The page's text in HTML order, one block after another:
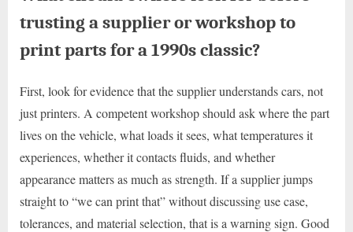
trusting a supplier or workshop to
print parts for a 1990s classic?
First, look for evidence that the supplier understands cars, not
just printers. A competent workshop should ask where the part
lives on the vehicle, what loads it sees, what temperatures it
experiences, whether it contacts fluids, and whether
appearance matters as much as strength. If a supplier jumps
straight to “we can print that” without discussing use case,
tolerances, and material selection, that is a warning sign. Good